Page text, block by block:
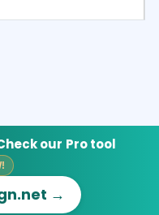
our Pro tool
→